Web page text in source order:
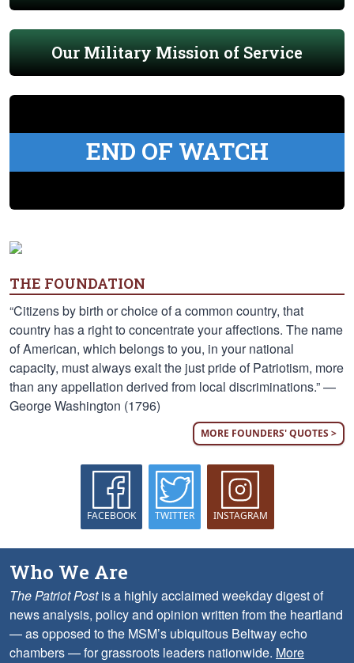
Our Military Mission of Service
END OF WATCH
THE FOUNDATION
“Citizens by birth or choice of a common country, that
country has a right to concentrate your affections. The name
of American, which belongs to you, in your national
capacity, must always exalt the just pride of Patriotism, more
than any appellation derived from local discriminations.” —
George Washington (1796)
MORE FOUNDERS' QUOTES >
FACEBOOK TWITTER INSTAGRAM
Who We Are
The Patriot Postis a highly acclaimed weekday digest of
news analysis, policy and opinion written from the heartland
— as opposed to the MSM’s ubiquitous Beltway echo
chambers — for grassroots leaders nationwide. More